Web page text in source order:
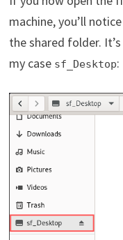
machine, you’ll
the shared folder.
my case sf_Desktop: